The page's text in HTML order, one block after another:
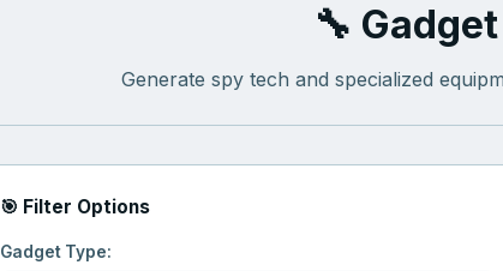
🔧
Generate spy tech and specialized
🎯 Filter Options
Gadget Type: